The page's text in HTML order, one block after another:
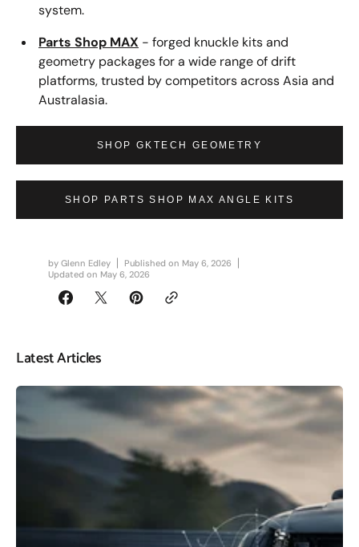
system.
Parts Shop MAX - forged knuckle kits and
geometry packages for a wide range of drift
platforms, trusted by competitors across Asia and
Australasia.
SHOP GKTECH GEOMETRY
SHOP PARTS SHOP MAX ANGLE KITS
by Glenn Edley Published on May 6, 2026
Updated on May 6, 2026
Latest Articles